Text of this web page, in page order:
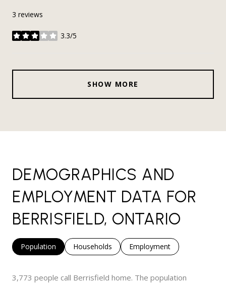
3 reviews
3.3/5
stars
SHOW MORE
DEMOGRAPHICS AND
EMPLOYMENT DATA FOR
BERRISFIELD, ONTARIO
Population Households Employment
3,773 people call Berrisfield home. The population